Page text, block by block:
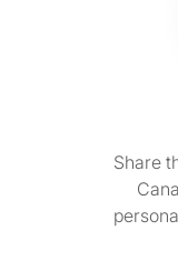
Share